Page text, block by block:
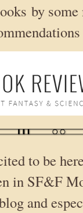
by
to be
in SF&F
and